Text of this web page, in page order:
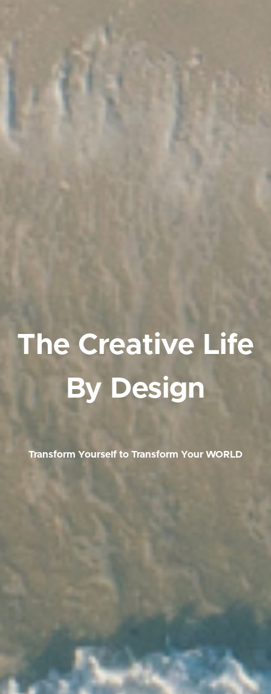
The Creative Life
By Design
Transform Yourself to Transform Your WORLD